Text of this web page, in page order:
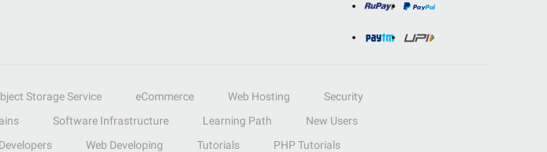
Storage Service eCommerce Web Hosting
Security
Software Infrastructure Learning Path
New Users
Developers Web Developing Tutorials
PHP Tutorials